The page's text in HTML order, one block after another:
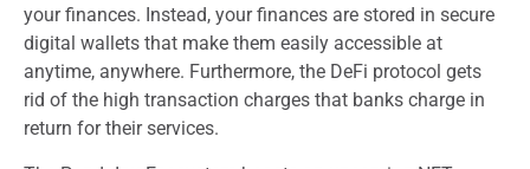
your finances. Instead, your finances are stored in secure
digital wallets that make them easily accessible at
anytime, anywhere. Furthermore, the DeFi protocol gets
rid of the high transaction charges that banks charge in
return for their services.